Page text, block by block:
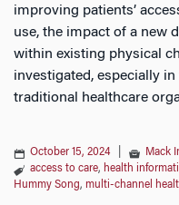
improving patients’
use, the impact of a new
within existing physical
investigated, especially
traditional healthcare
October 15, 2024 Mack
access to care, health
Hummy Song, multi-channel